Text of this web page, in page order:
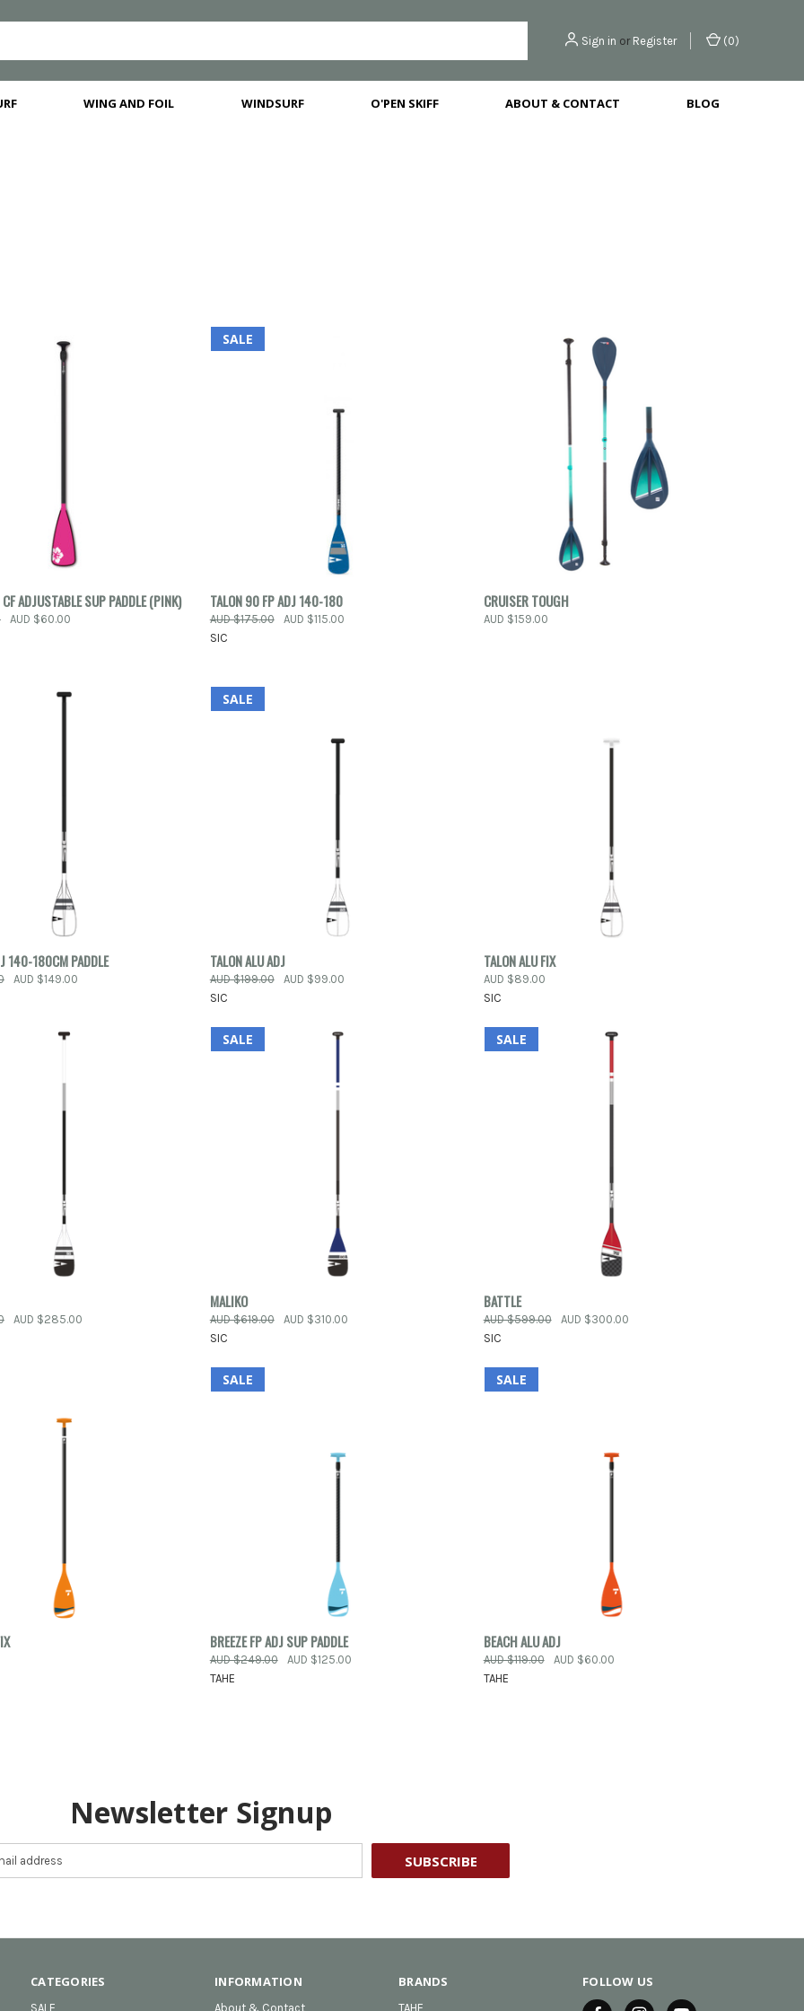
Sign in or Register (0)
WING AND FOIL WINDSURF O'PEN SKIFF ABOUT & CONTACT BLOG
ADD TO CART
ADJUSTABLE SUP PADDLE (PINK)
AUD $60.00
SALE
QUICK VIEW
Compare
TALON 90 FP ADJ 140-180
AUD $175.00
AUD $115.00
SIC
QUICK VIEW
Compare
CRUISER TOUGH
AUD $159.00
ADD TO CART
140-180CM PADDLE
AUD $149.00
SALE
QUICK VIEW
Compare
TALON ALU ADJ
AUD $199.00
AUD $99.00
SIC
QUICK VIEW
Compare
TALON ALU FIX
AUD $89.00
SIC
AUD $285.00
SALE
QUICK VIEW
Compare
MALIKO
AUD $619.00
AUD $310.00
SIC
SALE
QUICK VIEW
Compare
BATTLE
AUD $599.00
AUD $300.00
SIC
SALE
QUICK VIEW
Compare
BREEZE FP ADJ SUP PADDLE
AUD $249.00
AUD $125.00
TAHE
SALE
QUICK VIEW
Compare
BEACH ALU ADJ
AUD $119.00
AUD $60.00
TAHE
Newsletter Signup
CATEGORIES
SALE
INFORMATION
About & Contact
BRANDS
TAHE
FOLLOW US